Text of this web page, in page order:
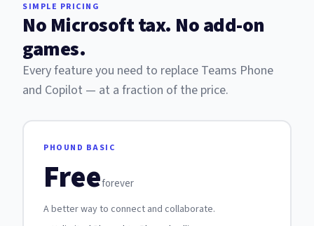
SIMPLE PRICING
No Microsoft tax. No add-on
games.
Every feature you need to replace Teams Phone
and Copilot — at a fraction of the price.
PHOUND BASIC
Freeforever
A better way to connect and collaborate.